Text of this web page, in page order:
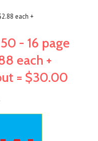
each +
- 16 page
each +
= $30.00